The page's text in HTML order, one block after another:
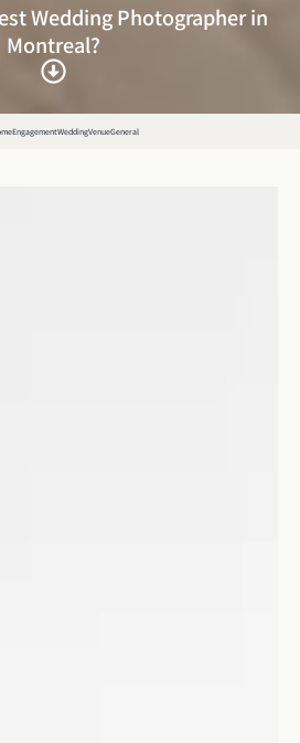
Wedding Photographer in
Montreal?
EngagementWeddingVenueGeneral